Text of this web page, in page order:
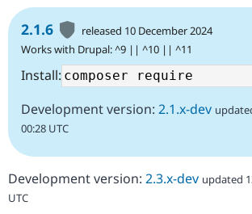
2.1.6
released 10 December 2024
Works with Drupal: ^9 || ^10 || ^11
Install:
Development version: 2.1.x-dev
00:28 UTC
Development version: 2.3.x-dev updated
UTC